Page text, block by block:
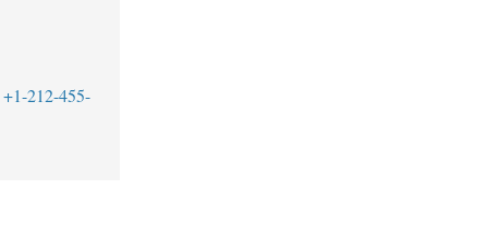
+1-212-455-